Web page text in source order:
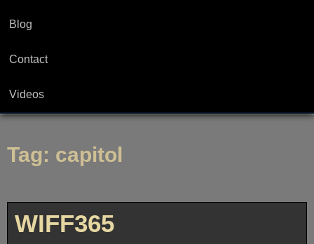
Blog
Contact
Videos
Tag: capitol
WIFF365